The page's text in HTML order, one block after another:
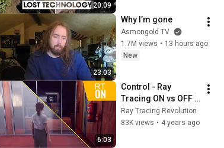
20:09
23:03
Why I’m gone
Asmongold TV
1.7M views • 13 hours ago
New
6:03
Control - Ray
Tracing ON vs OFF
Comparison
Ray Tracing Revolution
83K views • 4 years ago